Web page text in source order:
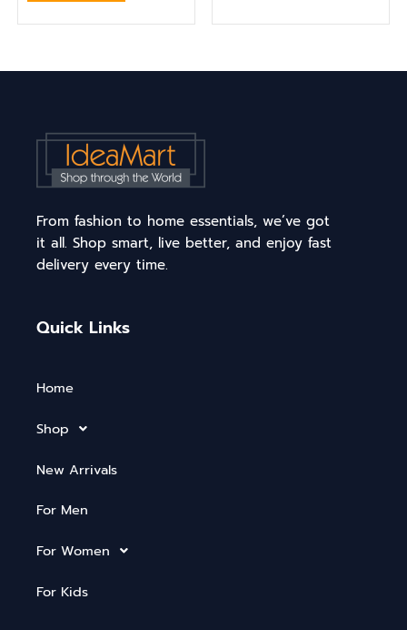
From fashion to home essentials, we’ve got
it all. Shop smart, live better, and enjoy fast
delivery every time.
Quick Links
Home
Shop
New Arrivals
For Men
For Women
For Kids